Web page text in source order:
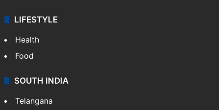
LIFESTYLE
Health
Food
SOUTH INDIA
Telangana